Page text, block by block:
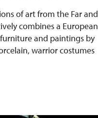
of art from the Far and
combines a European
and paintings by
warrior costumes